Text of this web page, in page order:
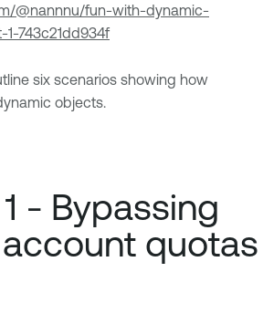
@nannnu/fun-with-dynamic-
743c21dd934f
six scenarios showing how
objects.
- Bypassing
quotas